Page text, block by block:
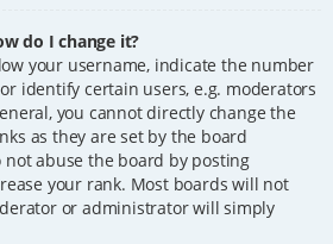
do I change it?
your username, indicate the number
identify certain users, e.g. moderators
you cannot directly change the
as they are set by the board
abuse the board by posting
your rank. Most boards will not
or administrator will simply